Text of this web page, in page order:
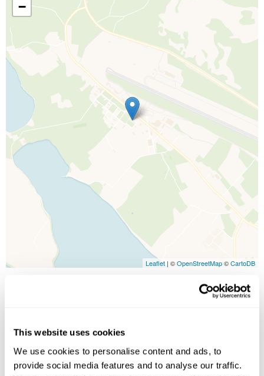
This website uses cookies
We use cookies to personalise content and ads, to
provide social media features and to analyse our traffic.
Call Us For a Quote
Enquire Online
−
Leaflet | ©OpenStreetMap©CartoDB